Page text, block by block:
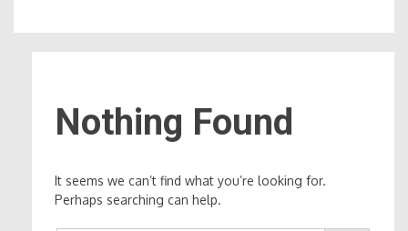
Nothing Found
It seems we can’t find what you’re looking for.
Perhaps searching can help.